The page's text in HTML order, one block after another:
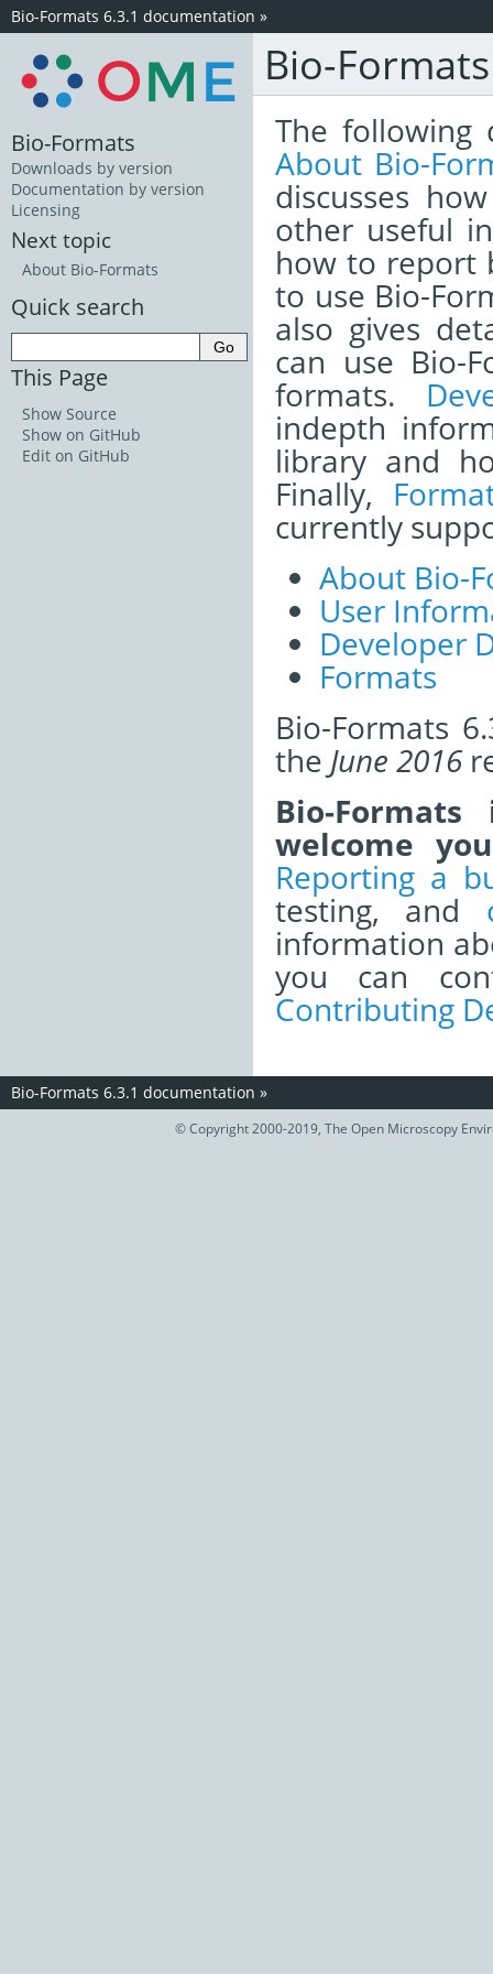
Bio-Formats 6.3.1 documentation »
Bio-
The following
About Bio-
discusses
other useful
how to report
to use Bio-
also gives
can use Bio-
formats.
indepth
library and
Finally,
currently
About Bio-
User
Developer
Formats
Bio-Formats
the June 2016
Bio-
welcome
Reporting a
testing, and
information
you can
Contributing
Bio-Formats
Downloads by version
Documentation by version
Licensing
Next topic
About Bio-Formats
Quick search
This Page
Show Source
Show on GitHub
Edit on GitHub
Bio-Formats 6.3.1 documentation »
© Copyright 2000-2019, The Open Microscopy